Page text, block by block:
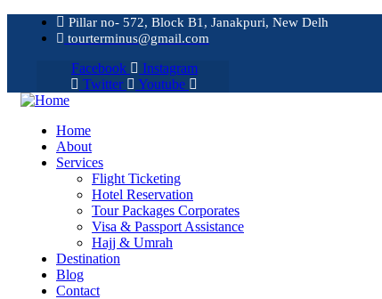
Pillar no- 572, Block B1, Janakpuri, New Delh
tourterminus@gmail.com
Facebook
Instagram
Twitter
Youtube
Home
About
Services
Flight Ticketing
Hotel Reservation
Tour Packages Corporates
Visa & Passport Assistance
Hajj & Umrah
Destination
Blog
Contact